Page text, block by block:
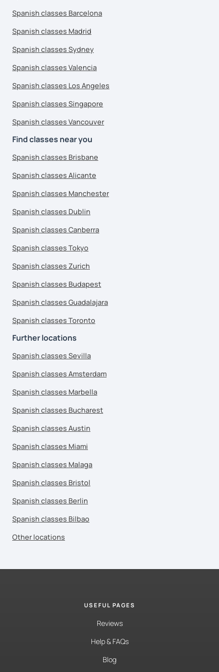
Spanish classes Barcelona
Spanish classes Madrid
Spanish classes Sydney
Spanish classes Valencia
Spanish classes Los Angeles
Spanish classes Singapore
Spanish classes Vancouver
Find classes near you
Spanish classes Brisbane
Spanish classes Alicante
Spanish classes Manchester
Spanish classes Dublin
Spanish classes Canberra
Spanish classes Tokyo
Spanish classes Zurich
Spanish classes Budapest
Spanish classes Guadalajara
Spanish classes Toronto
Further locations
Spanish classes Sevilla
Spanish classes Amsterdam
Spanish classes Marbella
Spanish classes Bucharest
Spanish classes Austin
Spanish classes Miami
Spanish classes Malaga
Spanish classes Bristol
Spanish classes Berlin
Spanish classes Bilbao
Other locations
USEFUL PAGES
Reviews
Help & FAQs
Blog